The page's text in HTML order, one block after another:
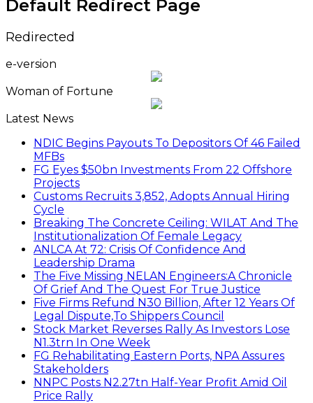
Default Redirect Page
Redirected
e-version
Woman of Fortune
Latest News
NDIC Begins Payouts To Depositors Of 46 Failed
MFBs
FG Eyes $50bn Investments From 22 Offshore
Projects
Customs Recruits 3,852, Adopts Annual Hiring
Cycle
Breaking The Concrete Ceiling: WILAT And The
Institutionalization Of Female Legacy
ANLCA At 72: Crisis Of Confidence And
Leadership Drama
The Five Missing NELAN Engineers:A Chronicle
Of Grief And The Quest For True Justice
Five Firms Refund N30 Billion, After 12 Years Of
Legal Dispute,To Shippers Council
Stock Market Reverses Rally As Investors Lose
N1.3trn In One Week
FG Rehabilitating Eastern Ports, NPA Assures
Stakeholders
NNPC Posts N2.27tn Half-Year Profit Amid Oil
Price Rally